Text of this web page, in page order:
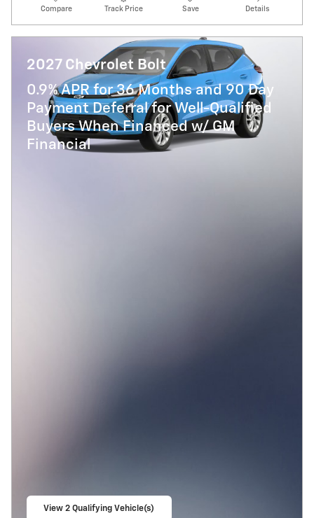
Compare Track Price Save Details
2027 Chevrolet Bolt
0.9% APR for 36 Months and 90 Day
Payment Deferral for Well-Qualified
Buyers When Financed w/ GM
Financial
View 2 Qualifying Vehicle(s)